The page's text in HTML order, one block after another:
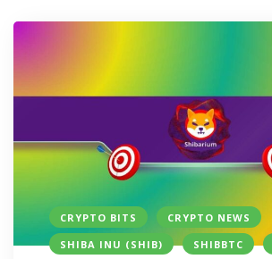
CRYPTO BITS
CRYPTO NEWS
SHIBA INU (SHIB)
SHIBBTC